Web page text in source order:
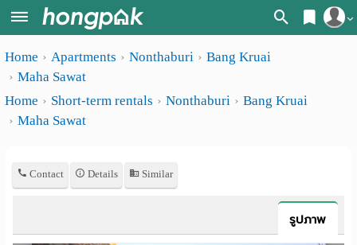
Register
Home
Apartments near me
Search by province
Apartments
rooms
Home Apartments Nonthaburi
Bang Kruai
Maha Sawat
Home
Short-term rentals Nonthaburi
Bang Kruai
Maha Sawat
Contact Details Similar
รูปภาพ